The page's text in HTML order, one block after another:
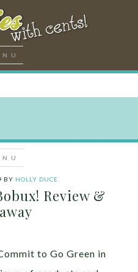
BY HOLLY DUCE
Review &
to Go Green in